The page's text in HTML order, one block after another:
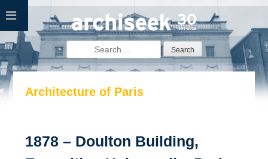
Skip
content
Search
for:
Architecture of Paris
1878 – Doulton Building,